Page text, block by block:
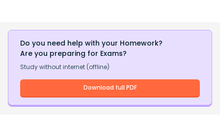
Do you need help with your Homework?
Are you preparing for Exams?
Study without internet (offline)
Download full PDF